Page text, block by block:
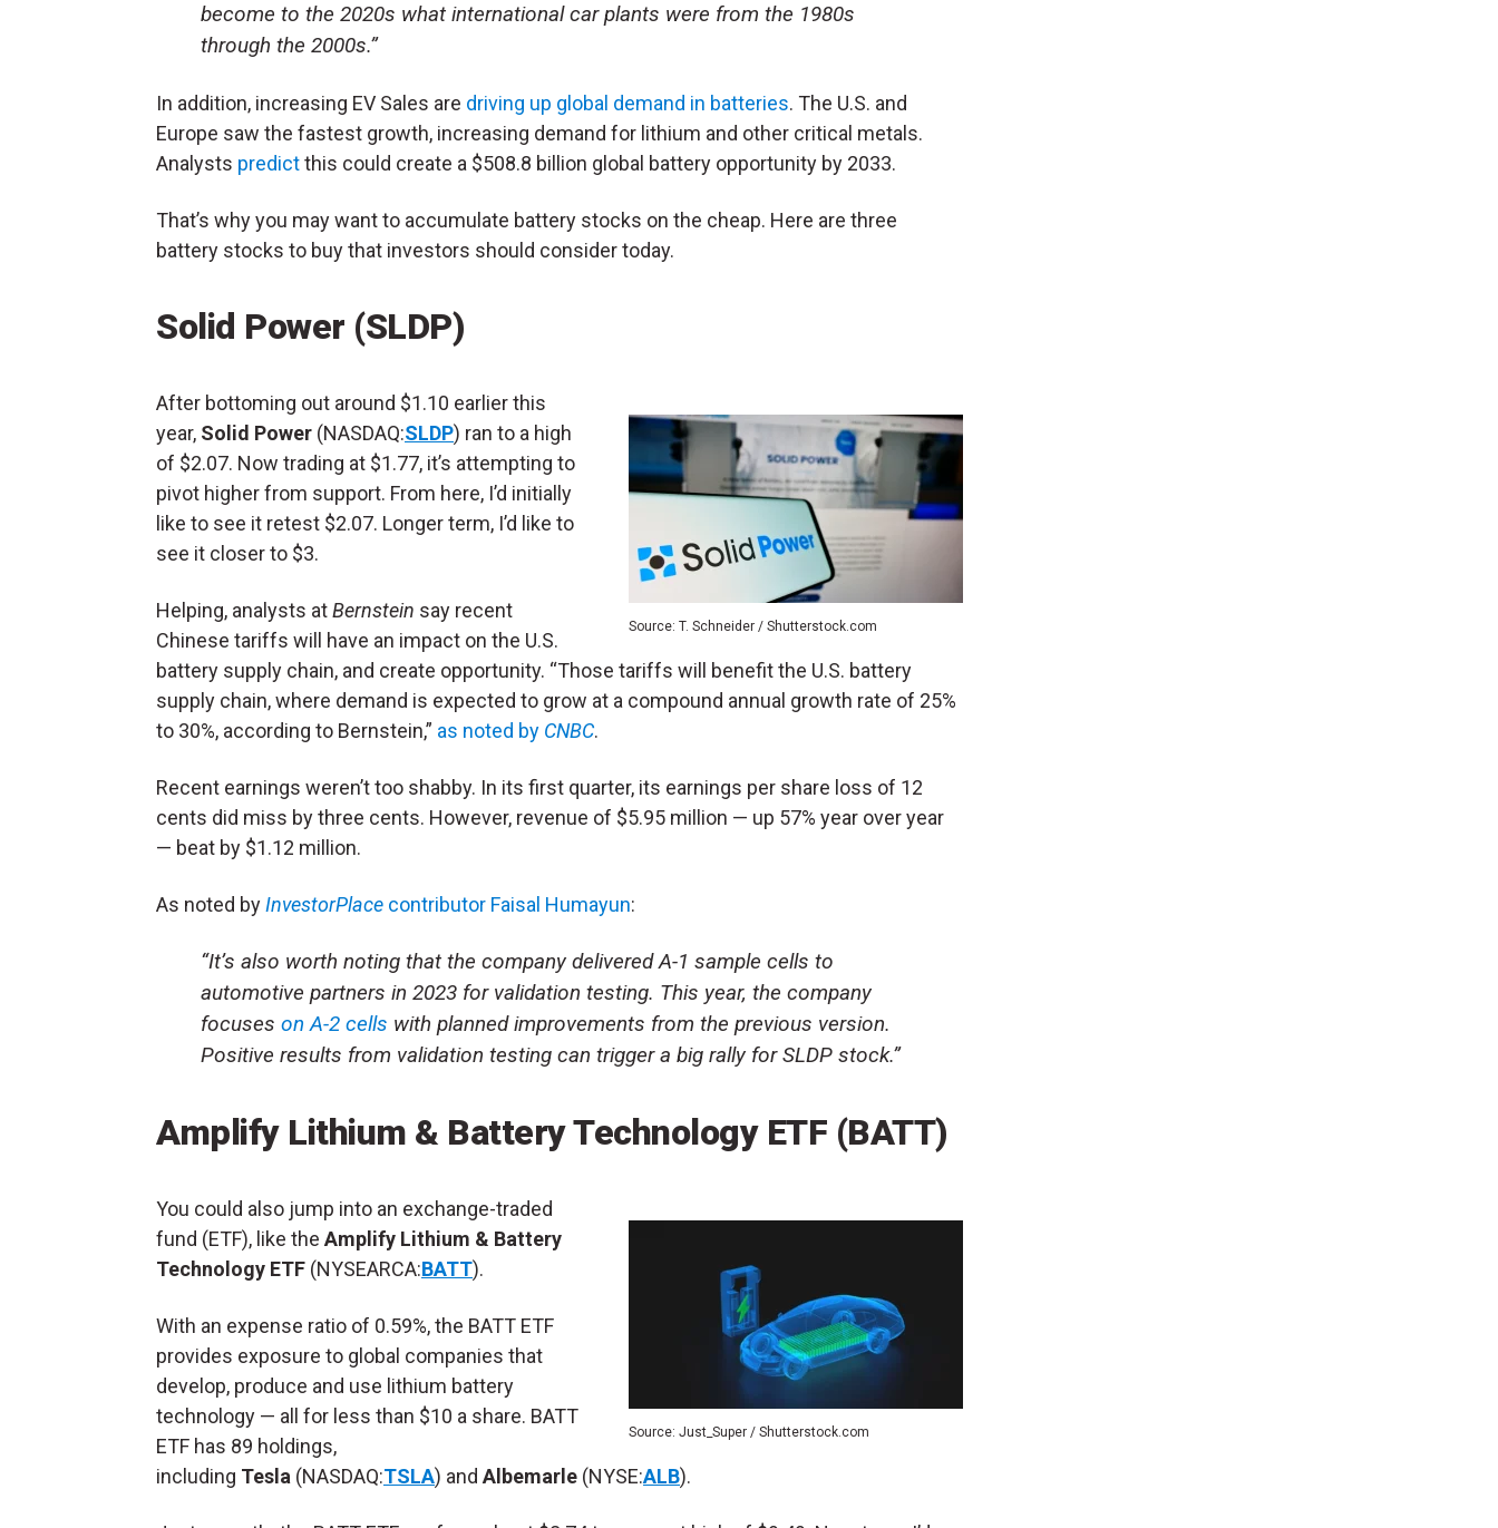
become to the 2020s what international car plants were from the 1980s
through the 2000s.”
In addition, increasing EV Sales are driving up global demand in batteries. The U.S. and
Europe saw the fastest growth, increasing demand for lithium and other critical metals.
Analysts predictthis could create a $508.8 billion global battery opportunity by 2033.
That’s why you may want to accumulate battery stocks on the cheap. Here are three
battery stocks to buy that investors should consider today.
Solid Power (SLDP)
Source: T. Schneider / Shutterstock.com
After bottoming out around $1.10 earlier this
year, Solid Power (NASDAQ:SLDP) ran to a high
of $2.07. Now trading at $1.77, it’s attempting to
pivot higher from support. From here, I’d initially
like to see it retest $2.07. Longer term, I’d like to
see it closer to $3.
Helping, analysts atBernstein say recent
Chinese tariffs will have an impact on the U.S.
battery supply chain, and create opportunity. “Those tariffs will benefit the U.S. battery
supply chain, where demand is expected to grow at a compound annual growth rate of 25%
to 30%, according to Bernstein,” as noted by CNBC.
Recent earnings weren’t too shabby. In its first quarter, its earnings per share loss of 12
cents did miss by three cents. However, revenue of $5.95 million — up 57% year over year
— beat by $1.12 million.
As noted byInvestorPlace contributor Faisal Humayun:
“It’s also worth noting that the company delivered A-1 sample cells to
automotive partners in 2023 for validation testing. This year, the company
focuses on A-2 cells with planned improvements from the previous version.
Positive results from validation testing can trigger a big rally for SLDP stock.”
Amplify Lithium & Battery Technology ETF (BATT)
Source: Just_Super / Shutterstock.com
You could also jump into an exchange-traded
fund (ETF), like the Amplify Lithium & Battery
Technology ETF (NYSEARCA:BATT).
With an expense ratio of 0.59%, the BATT ETF
provides exposure to global companies that
develop, produce and use lithium battery
technology — all for less than $10 a share. BATT
ETF has 89 holdings,
including Tesla (NASDAQ:TSLA) and Albemarle (NYSE:ALB).